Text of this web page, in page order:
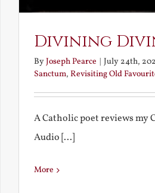
Divining
ByJoseph Pearce July 24th,
Sanctum, Revisiting Old
A Catholic poet reviews my
Audio [...]
More